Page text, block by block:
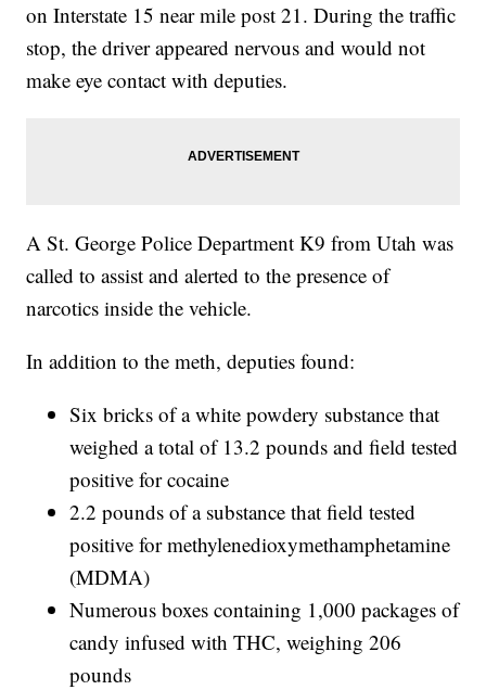
on Interstate 15 near mile post 21. During the traffic
stop, the driver appeared nervous and would not
make eye contact with deputies.
A St. George Police Department K9 from Utah was
called to assist and alerted to the presence of
narcotics inside the vehicle.
In addition to the meth, deputies found:
Six bricks of a white powdery substance that
weighed a total of 13.2 pounds and field tested
positive for cocaine
2.2 pounds of a substance that field tested
positive for methylenedioxymethamphetamine
(MDMA)
Numerous boxes containing 1,000 packages of
candy infused with THC, weighing 206
pounds